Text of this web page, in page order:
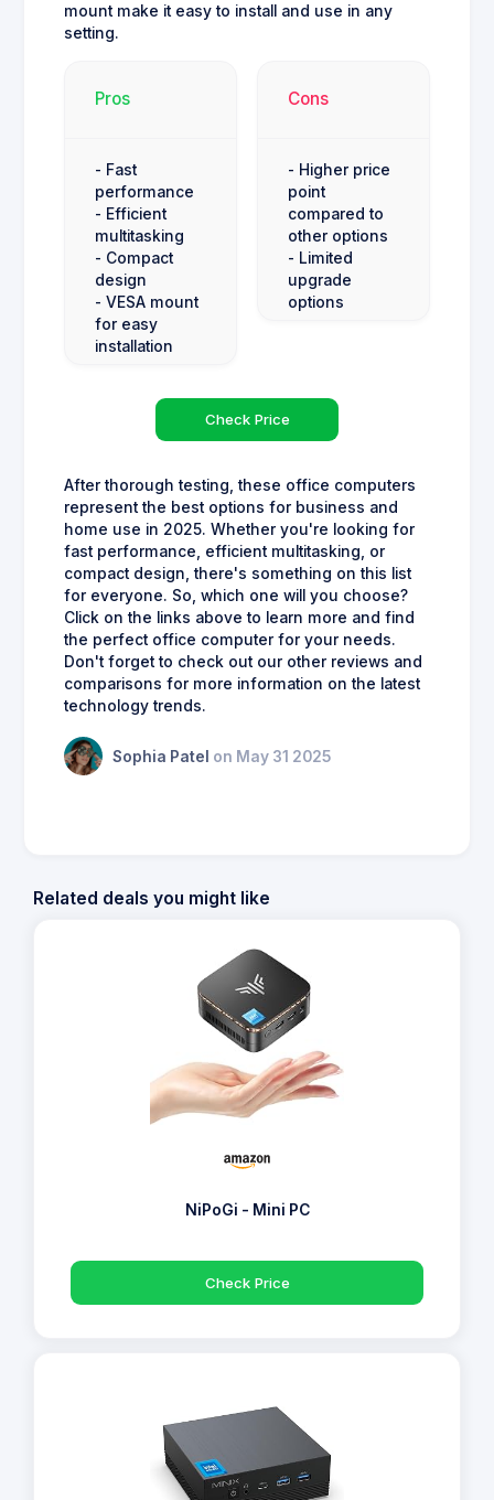
mount make it easy to install and use in any
setting.
Pros
- Fast
performance
- Efficient
multitasking
- Compact
design
- VESA mount
for easy
installation
Cons
- Higher price
point
compared to
other options
- Limited
upgrade
options
Check Price
After thorough testing, these office computers
represent the best options for business and
home use in 2025. Whether you're looking for
fast performance, efficient multitasking, or
compact design, there's something on this list
for everyone. So, which one will you choose?
Click on the links above to learn more and find
the perfect office computer for your needs.
Don't forget to check out our other reviews and
comparisons for more information on the latest
technology trends.
Sophia Patel on May 31 2025
Related deals you might like
NiPoGi - Mini PC
Check Price